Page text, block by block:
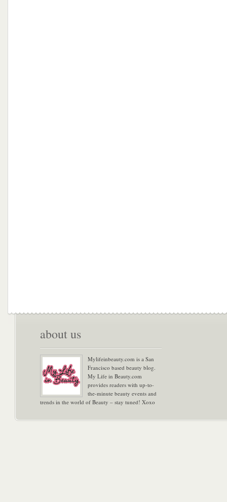
about us
Mylifeinbeauty.com is a San
Francisco based beauty blog.
My Life in Beauty.com
provides readers with up-to-
the-minute beauty events and
trends in the world of Beauty – stay tuned! Xoxo